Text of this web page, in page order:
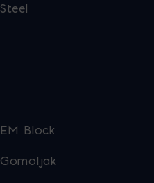
Steel
EM Block
Gomoljak